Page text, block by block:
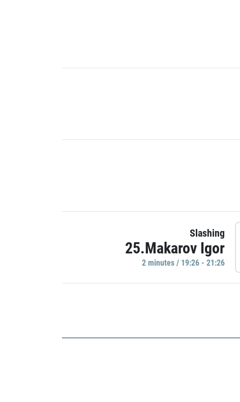
Slashing
25.Makarov Igor
2 minutes / 19:26 - 21:26